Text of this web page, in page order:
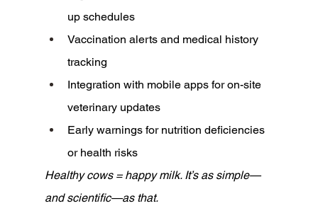
up schedules
Vaccination alerts and medical history
tracking
Integration with mobile apps for on-site
veterinary updates
Early warnings for nutrition deficiencies
or health risks
Healthy cows = happy milk. It’s as simple—
and scientific—as that.